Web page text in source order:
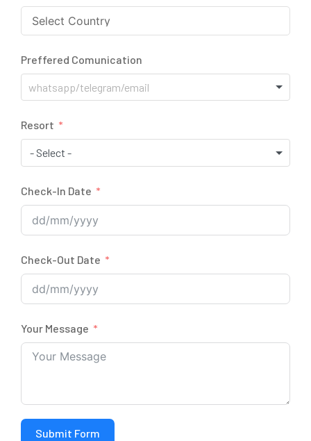
Preffered Comunication
Resort
- Select -
Check-In Date
Check-Out Date
Your Message
Submit Form